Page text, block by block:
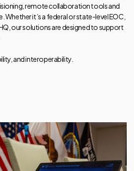
remote collaboration tools and
Whether it’s a federal or state-level EOC,
our solutions are designed to support
and interoperability.